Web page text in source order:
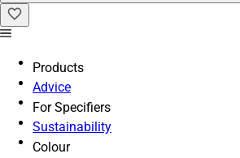
Products
Advice
For Specifiers
Sustainability
Colour